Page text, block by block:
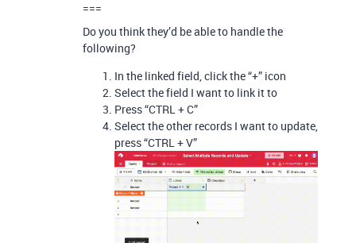
===
Do you think they’d be able to handle the
following?
In the linked field, click the “+” icon
Select the field I want to link it to
Press “CTRL + C”
Select the other records I want to update,
press “CTRL + V”